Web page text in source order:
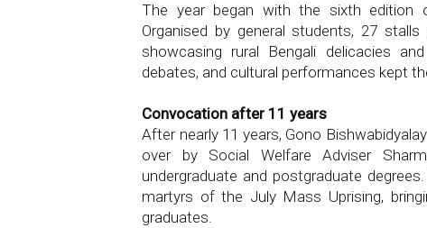
The year began with the sixth edition
Organised by general students, 27
showcasing rural Bengali delicacies
debates, and cultural performances kept
Convocation after 11 years
After nearly 11 years, Gono
over by Social Welfare Adviser
undergraduate and postgraduate
martyrs of the July Mass Uprising,
graduates.